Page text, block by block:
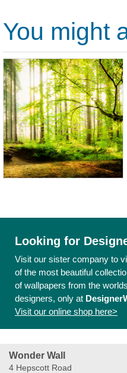
You might
Looking for
Visit our sister company to
of the most beautiful
of wallpapers from the
designers, only at
Visit our online shop here>
Wonder Wall
4 Hepscott Road